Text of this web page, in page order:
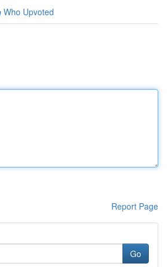
Who Upvoted
Report Page
Go